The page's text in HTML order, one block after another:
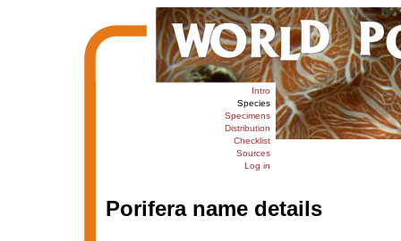
Intro
Species
Specimens
Distribution
Checklist
Sources
Log in
Porifera name details